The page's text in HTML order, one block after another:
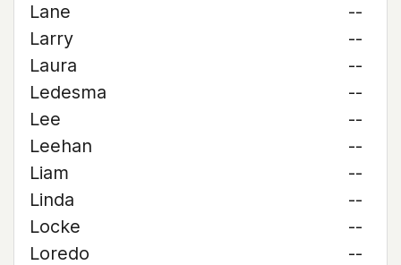
Lane
--
Larry
--
Laura
--
Ledesma
--
Lee
--
Leehan
--
Liam
--
Linda
--
Locke
--
Loredo
--